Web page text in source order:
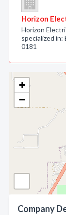
+
−
Company
Horizon
Horizon
specialized in:
0181